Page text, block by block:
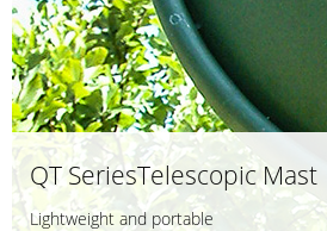
QT SeriesTelescopic Mast
Lightweight and portable